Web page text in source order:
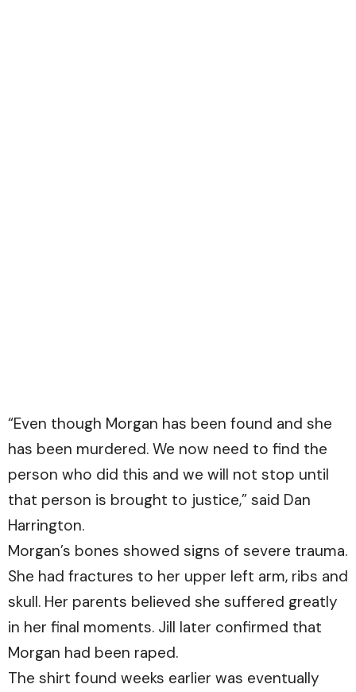
“Even though Morgan has been found and she
has been murdered. We now need to find the
person who did this and we will not stop until
that person is brought to justice,” said Dan
Harrington.
Morgan’s bones showed signs of severe trauma.
She had fractures to her upper left arm, ribs and
skull. Her parents believed she suffered greatly
in her final moments. Jill later confirmed that
Morgan had been raped.
The shirt found weeks earlier was eventually